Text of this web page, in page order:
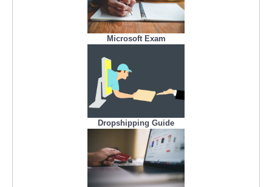
Microsoft Exam
Dropshipping Guide